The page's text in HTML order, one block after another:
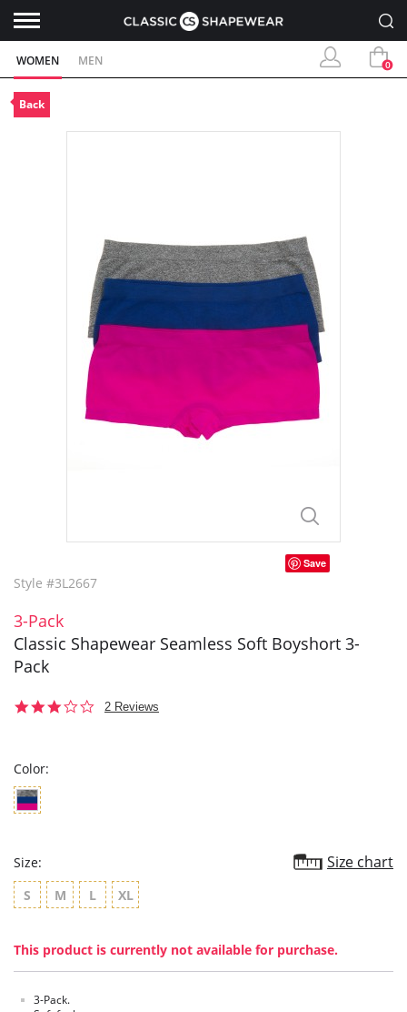
WOMEN MEN 0
Back
Save
Style #3L2667
3-Pack
Classic Shapewear Seamless Soft Boyshort 3-
Pack
3.02 Reviews
Color:
Size: Size chart
S M L XL
This product is currently not available for purchase.
3-Pack.